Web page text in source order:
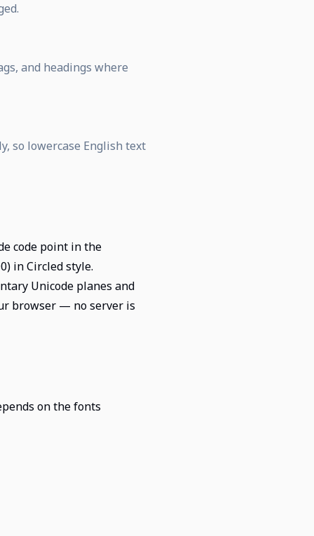
and headings where
so lowercase English text
code point in the
in Circled style.
Unicode planes and
browser — no server is
on the fonts